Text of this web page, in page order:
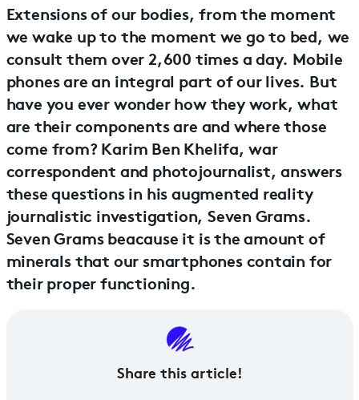
Extensions of our bodies, from the moment
we wake up to the moment we go to bed, we
consult them over 2,600 times a day. Mobile
phones are an integral part of our lives. But
have you ever wonder how they work, what
are their components are and where those
come from? Karim Ben Khelifa, war
correspondent and photojournalist, answers
these questions in his augmented reality
journalistic investigation, Seven Grams.
Seven Grams beacause it is the amount of
minerals that our smartphones contain for
their proper functioning.
Share this article!